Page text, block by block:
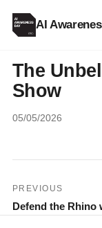
AI
The
Show
05/05/2026
Post
navigation
PREVIOUS
Defend the Rhino